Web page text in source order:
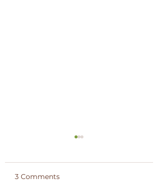
3 Comments